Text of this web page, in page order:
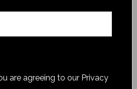
are agreeing to our Privacy